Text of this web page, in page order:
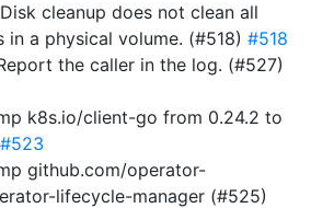
cleanup does not clean all
in a physical volume. (#518) #518
the caller in the log. (#527)
k8s.io/client-go from 0.24.2 to
#523
github.com/operator-
lifecycle-manager (#525)